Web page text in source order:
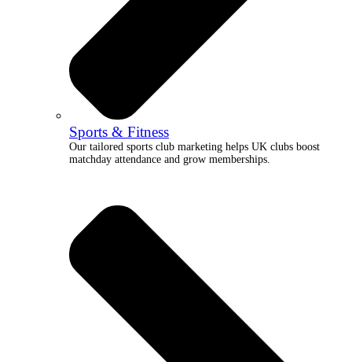
Sports & Fitness
Our tailored sports club marketing helps UK clubs boost
matchday attendance and grow memberships.